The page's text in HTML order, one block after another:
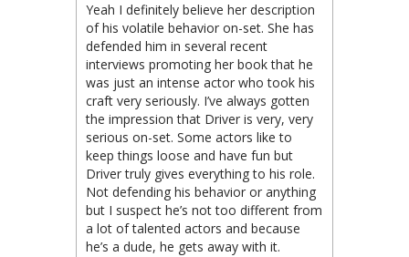
Yeah I definitely believe her description
of his volatile behavior on-set. She has
defended him in several recent
interviews promoting her book that he
was just an intense actor who took his
craft very seriously. I’ve always gotten
the impression that Driver is very, very
serious on-set. Some actors like to
keep things loose and have fun but
Driver truly gives everything to his role.
Not defending his behavior or anything
but I suspect he’s not too different from
a lot of talented actors and because
he’s a dude, he gets away with it.